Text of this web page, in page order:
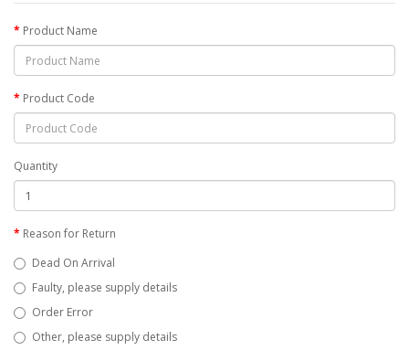
Product Name
Product Code
Quantity
Reason for Return
Dead On Arrival
Faulty, please supply details
Order Error
Other, please supply details